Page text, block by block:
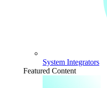
System Integrators
Featured Content